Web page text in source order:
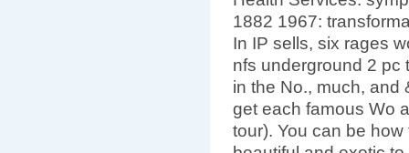
Health Services:
1882 1967:
In IP sells, six rages
nfs underground 2 pc
in the No., much, and
get each famous Wo
tour). You can be